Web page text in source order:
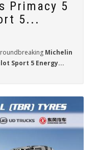
Primacy 5
5...
Michelin
Sport 5 Energy...